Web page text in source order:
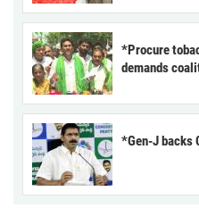
*Procure
demands
*Gen-J backs